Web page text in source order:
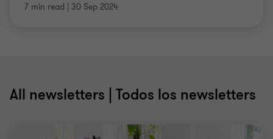
7 min read | 30 Sep 2024
All newsletters | Todos los newsletters